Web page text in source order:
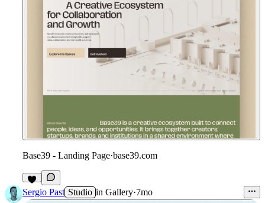
Base39 - Landing Page·base39.com
Sergio Past Studio in Gallery·7mo